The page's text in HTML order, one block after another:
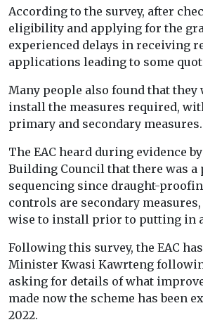
According to the survey, after
eligibility and applying for the
experienced delays in receiving
applications leading to some
Many people also found that they
install the measures required,
primary and secondary measures.
The EAC heard during evidence
Building Council that there was
sequencing since draught-
controls are secondary
wise to install prior to putting in
Following this survey, the EAC
Minister Kwasi Kawrteng
asking for details of what
made now the scheme has been
2022.